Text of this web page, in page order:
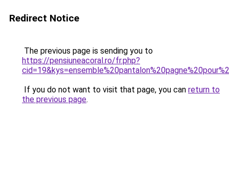
Redirect Notice
The previous page is sending you to
https://pensiuneacoral.ro/fr.php?
If you do not want to visit that page, you can return to
the previous page.